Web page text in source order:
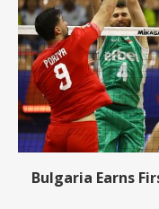
Bulgaria Earns